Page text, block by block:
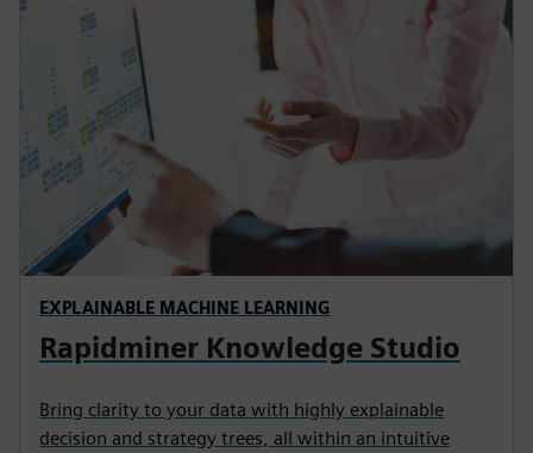
EXPLAINABLE MACHINE LEARNING
Rapidminer Knowledge Studio
Bring clarity to your data with highly explainable
decision and strategy trees, all within an intuitive